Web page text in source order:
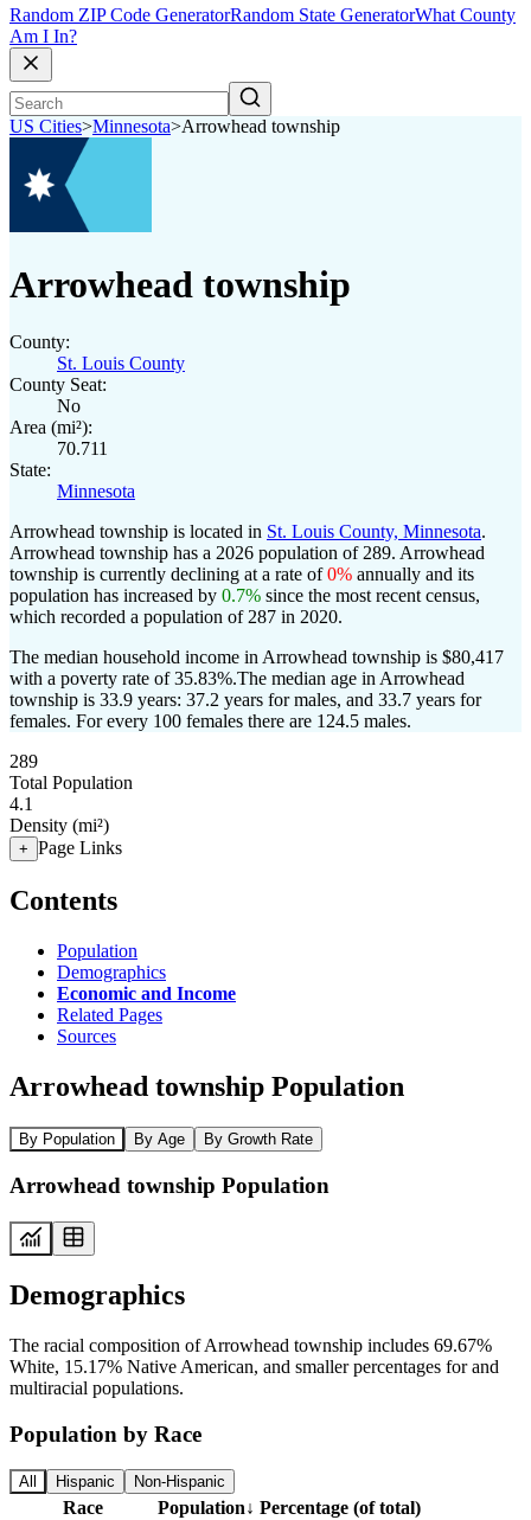
Random ZIP Code GeneratorRandom State GeneratorWhat County
Am I In?
US Cities>Minnesota>Arrowhead township
Arrowhead township
County:
St. Louis County
County Seat:
No
Area (mi²):
70.711
State:
Minnesota
Arrowhead township is located in St. Louis County, Minnesota.
Arrowhead township has a 2026 population of 289. Arrowhead
township is currently declining at a rate of0% annually and its
population has increased by 0.7% since the most recent census,
which recorded a population of 287 in 2020.
The median household income in Arrowhead township is $80,417
with a poverty rate of 35.83%.The median age in Arrowhead
township is 33.9 years: 37.2 years for males, and 33.7 years for
females. For every 100 females there are 124.5 males.
289
Total Population
4.1
Density (mi²)
+ Page Links
Contents
Population
Demographics
Economic and Income
Related Pages
Sources
Arrowhead township Population
By Population By Age By Growth Rate
Arrowhead township Population
Demographics
The racial composition of Arrowhead township includes 69.67%
White, 15.17% Native American, and smaller percentages for and
multiracial populations.
Population by Race
All Hispanic Non-Hispanic
Race Population↓ Percentage (of total)